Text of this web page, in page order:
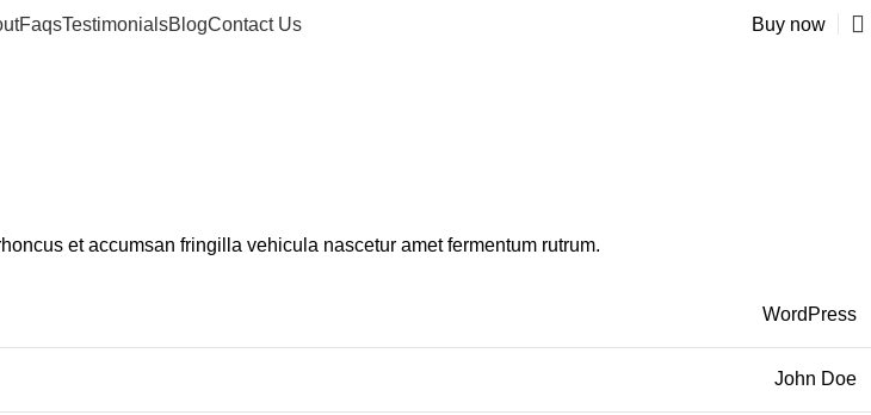
FaqsTestimonialsBlogContact Us Buy now
et accumsan fringilla vehicula nascetur amet fermentum rutrum.
WordPress
John Doe